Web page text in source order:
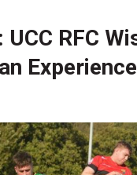
UCC RFC